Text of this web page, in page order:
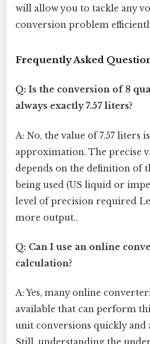
will allow you to tackle any
conversion problem
Frequently Asked
Q: Is the conversion of 8
always exactly 7.57 liters?
A: No, the value of 7.57 liters
approximation. The precise
depends on the definition of
being used (US liquid or
level of precision required
more output..
Q: Can I use an online
calculation?
A: Yes, many online
available that can perform
unit conversions quickly and